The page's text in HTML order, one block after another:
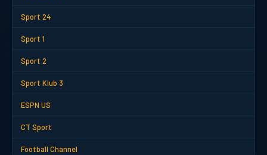
Sport 24
Sport 1
Sport 2
Sport Klub 3
ESPN US
CT Sport
Football Channel